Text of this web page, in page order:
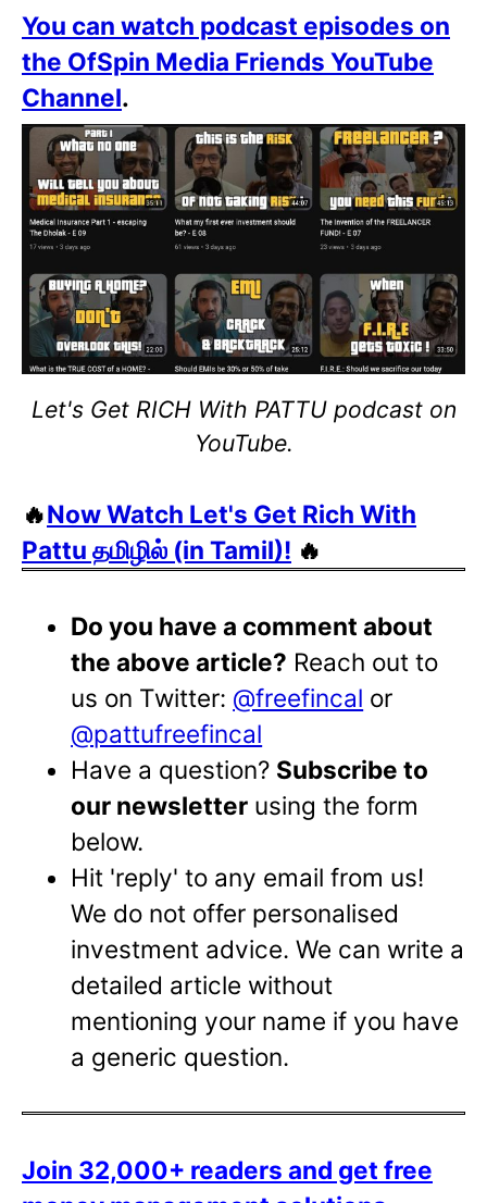
You can watch podcast episodes on
the OfSpin Media Friends YouTube
Channel.
Let's Get RICH With PATTU podcast on
YouTube.
🔥Now Watch Let's Get Rich With
Pattu தமிழில் (in Tamil)! 🔥
Do you have a comment about
the above article? Reach out to
us on Twitter: @freefincal or
@pattufreefincal
Have a question? Subscribe to
our newsletter using the form
below.
Hit 'reply' to any email from us!
We do not offer personalised
investment advice. We can write a
detailed article without
mentioning your name if you have
a generic question.
Join 32,000+ readers and get free